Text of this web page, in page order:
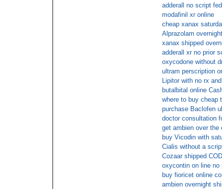
adderall no script
modafinil xr online
cheap xanax
Alprazolam
xanax shipped
adderall xr no prior
oxycodone without
ultram perscription
Lipitor with no rx
butalbital online
where to buy cheap
purchase Baclofen
doctor consultation
get ambien over the
buy Vicodin with
Cialis without a
Cozaar shipped
oxycontin on line no
buy fioricet online
ambien overnight